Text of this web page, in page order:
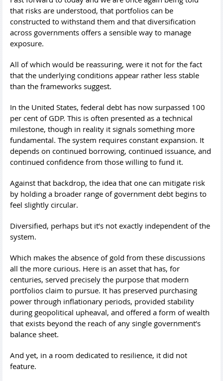
that risks are understood, that portfolios can be
constructed to withstand them and that diversification
across governments offers a sensible way to manage
exposure.
All of which would be reassuring, were it not for the fact
that the underlying conditions appear rather less stable
than the frameworks suggest.
In the United States, federal debt has now surpassed 100
per cent of GDP. This is often presented as a technical
milestone, though in reality it signals something more
fundamental. The system requires constant expansion. It
depends on continued borrowing, continued issuance, and
continued confidence from those willing to fund it.
Against that backdrop, the idea that one can mitigate risk
by holding a broader range of government debt begins to
feel slightly circular.
Diversified, perhaps but it’s not exactly independent of the
system.
Which makes the absence of gold from these discussions
all the more curious. Here is an asset that has, for
centuries, served precisely the purpose that modern
portfolios claim to pursue. It has preserved purchasing
power through inflationary periods, provided stability
during geopolitical upheaval, and offered a form of wealth
that exists beyond the reach of any single government’s
balance sheet.
And yet, in a room dedicated to resilience, it did not
feature.